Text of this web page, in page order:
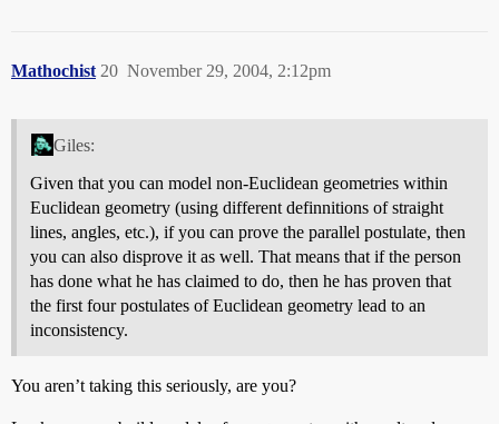
Mathochist November 29, 2004, 2:12pm
20
Giles:
Given that you can model non-Euclidean geometries within
Euclidean geometry (using different definnitions of straight
lines, angles, etc.), if you can prove the parallel postulate, then
you can also disprove it as well. That means that if the person
has done what he has claimed to do, then he has proven that
the first four postulates of Euclidean geometry lead to an
inconsistency.
You aren’t taking this seriously, are you?